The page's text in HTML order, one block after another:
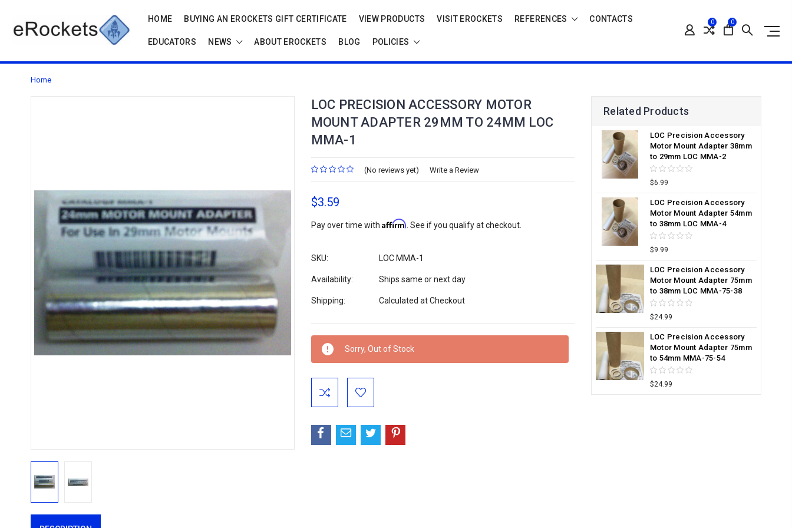
HOME BUYING AN EROCKETS GIFT CERTIFICATE VIEW PRODUCTS VISIT EROCKETS REFERENCES CONTACTS
EDUCATORS NEWS ABOUT EROCKETS BLOG POLICIES
0 0
Home
LOC PRECISION ACCESSORY MOTOR
MOUNT ADAPTER 29MM TO 24MM LOC
MMA-1
(No reviews yet) Write a Review
$3.59
Pay over time with Affirm . See if you qualify at checkout.
SKU: LOC MMA-1
Availability: Ships same or next day
Shipping: Calculated at Checkout
Current
Stock:
Sorry, Out of Stock
Related Products
LOC Precision Accessory
Motor Mount Adapter 38mm
to 29mm LOC MMA-2
$6.99
LOC Precision Accessory
Motor Mount Adapter 54mm
to 38mm LOC MMA-4
$9.99
LOC Precision Accessory
Motor Mount Adapter 75mm
to 38mm LOC MMA-75-38
$24.99
LOC Precision Accessory
Motor Mount Adapter 75mm
to 54mm MMA-75-54
$24.99